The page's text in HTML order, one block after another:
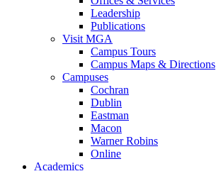
Leadership
Publications
Visit MGA
Campus Tours
Campus Maps & Directions
Campuses
Cochran
Dublin
Eastman
Macon
Warner Robins
Online
Academics